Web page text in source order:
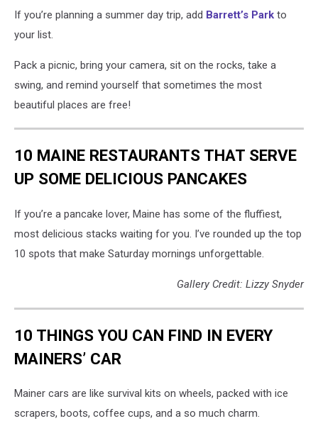
If you’re planning a summer day trip, add Barrett’s Park to
your list.
Pack a picnic, bring your camera, sit on the rocks, take a
swing, and remind yourself that sometimes the most
beautiful places are free!
10 MAINE RESTAURANTS THAT SERVE
UP SOME DELICIOUS PANCAKES
If you’re a pancake lover, Maine has some of the fluffiest,
most delicious stacks waiting for you. I’ve rounded up the top
10 spots that make Saturday mornings unforgettable.
Gallery Credit: Lizzy Snyder
10 THINGS YOU CAN FIND IN EVERY
MAINERS’ CAR
Mainer cars are like survival kits on wheels, packed with ice
scrapers, boots, coffee cups, and a so much charm.